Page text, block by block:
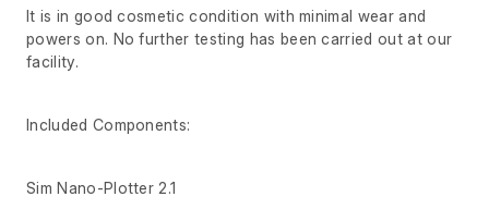
It is in good cosmetic condition with minimal wear and
powers on. No further testing has been carried out at our
facility.
Included Components:
Sim Nano-Plotter 2.1